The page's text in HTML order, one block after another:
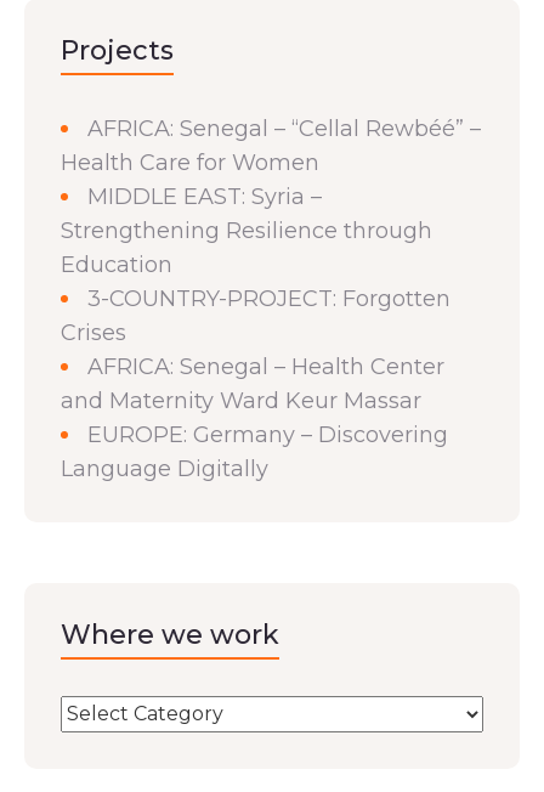
Projects
AFRICA: Senegal – “Cellal Rewbéé” –
Health Care for Women
MIDDLE EAST: Syria –
Strengthening Resilience through
Education
3-COUNTRY-PROJECT: Forgotten
Crises
AFRICA: Senegal – Health Center
and Maternity Ward Keur Massar
EUROPE: Germany – Discovering
Language Digitally
Where we work